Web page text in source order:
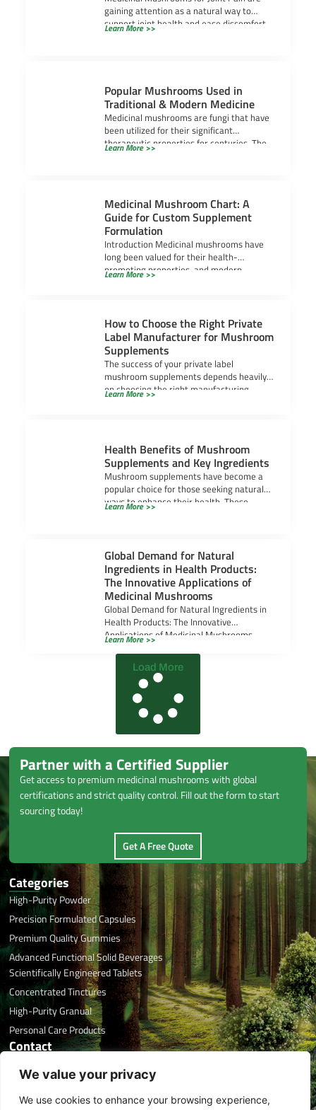
We value your privacy
We use cookies to enhance your browsing experience,
gaining attention as a natural way to
support joint health and ease discomfort.
Learn More >>
Popular Mushrooms Used in
Traditional & Modern Medicine
Medicinal mushrooms are fungi that have
been utilized for their significant
therapeutic properties for centuries. The
Learn More >>
Medicinal Mushroom Chart: A
Guide for Custom Supplement
Formulation
Introduction Medicinal mushrooms have
long been valued for their health-
promoting properties, and modern
research continues to uncover their
Learn More >>
How to Choose the Right Private
Label Manufacturer for Mushroom
Supplements
The success of your private label
mushroom supplements depends heavily
on choosing the right manufacturing
partner. It’s not just about
Learn More >>
Health Benefits of Mushroom
Supplements and Key Ingredients
Mushroom supplements have become a
popular choice for those seeking natural
ways to enhance their health. These
Learn More >>
Global Demand for Natural
Ingredients in Health Products:
The Innovative Applications of
Medicinal Mushrooms
Global Demand for Natural Ingredients in
Health Products: The Innovative
Applications of Medicinal Mushrooms
Learn More >>
Load More
Partner with a Certified Supplier
Get access to premium medicinal mushrooms with global
certifications and strict quality control. Fill out the form to start
sourcing today!
Get A Free Quote
Categories
High-Purity Powder
Precision Formulated Capsules
Premium Quality Gummies
Advanced Functional Solid Beverages
Scientifically Engineered Tablets
Concentrated Tinctures
High-Purity Granual
Personal Care Products
Contact
Email: info@herbaltreasure.com
Address: #32 Xincuo, Jishan, Jiangle, Sanming, Fujian, China